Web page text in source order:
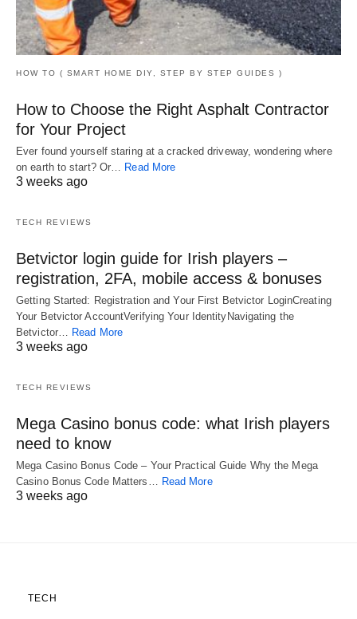
HOW TO ( SMART HOME DIY, STEP BY STEP GUIDES )
How to Choose the Right Asphalt Contractor
for Your Project
Ever found yourself staring at a cracked driveway, wondering where
on earth to start? Or… Read More
3 weeks ago
TECH REVIEWS
Betvictor login guide for Irish players –
registration, 2FA, mobile access & bonuses
Getting Started: Registration and Your First Betvictor LoginCreating
Your Betvictor AccountVerifying Your IdentityNavigating the
Betvictor… Read More
3 weeks ago
TECH REVIEWS
Mega Casino bonus code: what Irish players
need to know
Mega Casino Bonus Code – Your Practical Guide Why the Mega
Casino Bonus Code Matters… Read More
3 weeks ago
TECH